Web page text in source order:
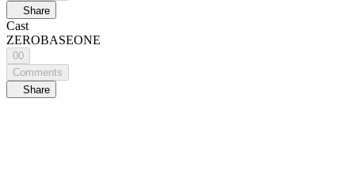
Share
Cast
ZEROBASEONE
00
Comments
Share